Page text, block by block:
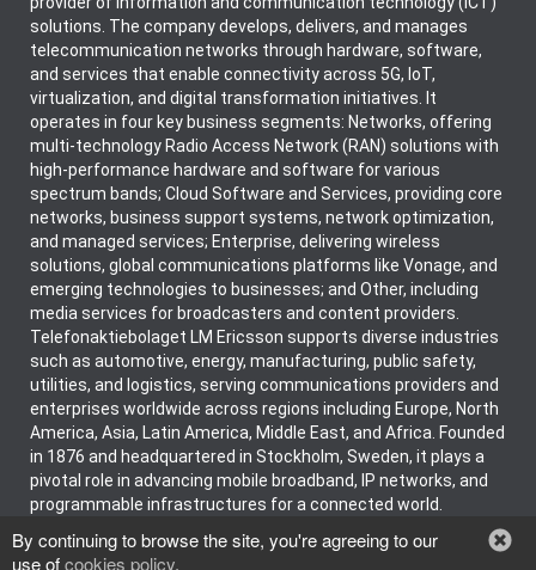
solutions. The company develops, delivers, and manages
telecommunication networks through hardware, software,
and services that enable connectivity across 5G, IoT,
virtualization, and digital transformation initiatives. It
operates in four key business segments: Networks, offering
multi-technology Radio Access Network (RAN) solutions with
high-performance hardware and software for various
spectrum bands; Cloud Software and Services, providing core
networks, business support systems, network optimization,
and managed services; Enterprise, delivering wireless
solutions, global communications platforms like Vonage, and
emerging technologies to businesses; and Other, including
media services for broadcasters and content providers.
Telefonaktiebolaget LM Ericsson supports diverse industries
such as automotive, energy, manufacturing, public safety,
utilities, and logistics, serving communications providers and
enterprises worldwide across regions including Europe, North
America, Asia, Latin America, Middle East, and Africa. Founded
in 1876 and headquartered in Stockholm, Sweden, it plays a
pivotal role in advancing mobile broadband, IP networks, and
programmable infrastructures for a connected world.
By continuing to browse the site, you're agreeing to our
use ofcookies policy.